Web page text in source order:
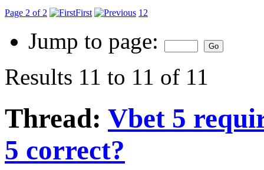
Page 2 of 2 First 1 2
Jump to page:
Results 11 to 11 of 11
Thread: Vbet 5
5 correct?